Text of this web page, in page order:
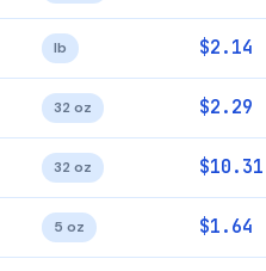
lb $2.14
32 oz $2.29
32 oz $10.31
5 oz $1.64